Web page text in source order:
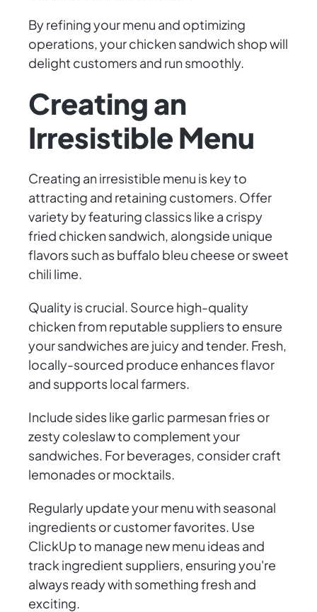
By refining your menu and optimizing
operations, your chicken sandwich shop will
delight customers and run smoothly.
Creating an
Irresistible Menu
Creating an irresistible menu is key to
attracting and retaining customers. Offer
variety by featuring classics like a crispy
fried chicken sandwich, alongside unique
flavors such as buffalo bleu cheese or sweet
chili lime.
Quality is crucial. Source high-quality
chicken from reputable suppliers to ensure
your sandwiches are juicy and tender. Fresh,
locally-sourced produce enhances flavor
and supports local farmers.
Include sides like garlic parmesan fries or
zesty coleslaw to complement your
sandwiches. For beverages, consider craft
lemonades or mocktails.
Regularly update your menu with seasonal
ingredients or customer favorites. Use
ClickUp to manage new menu ideas and
track ingredient suppliers, ensuring you're
always ready with something fresh and
exciting.